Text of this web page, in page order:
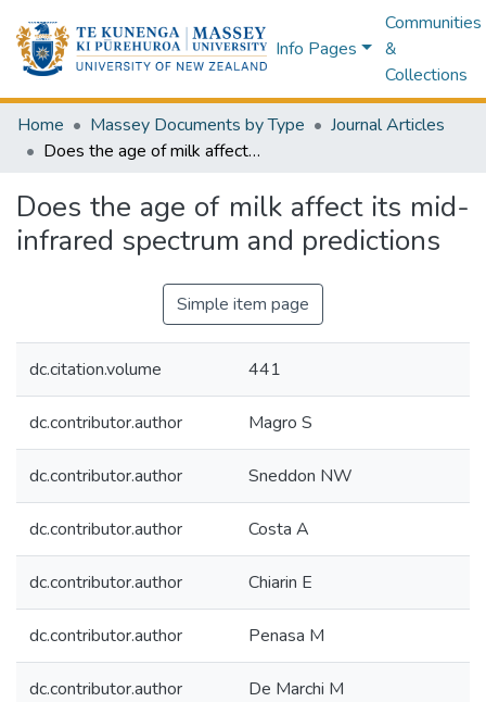
Info Pages
Communities
&
Collections
Home Massey Documents by Type
Journal Articles
Does the age of milk affect its mid-infrared spectrum and predictions
Does the age of milk affect its mid-
infrared spectrum and predictions
Simple item page
dc.citation.volume 441
dc.contributor.author Magro S
dc.contributor.author Sneddon NW
dc.contributor.author Costa A
dc.contributor.author Chiarin E
dc.contributor.author Penasa M
dc.contributor.author De Marchi M